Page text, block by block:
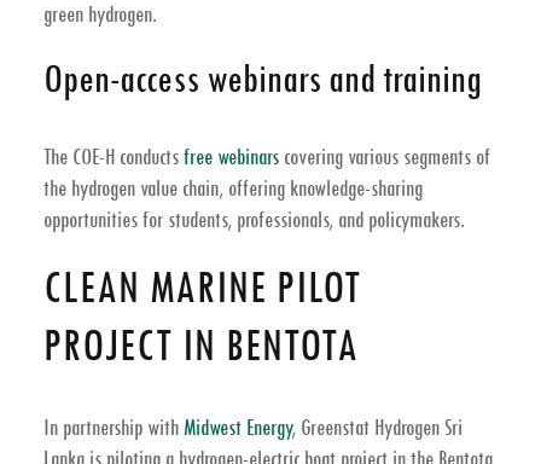
green hydrogen.
Open-access webinars and training
The COE-H conductsfree webinars covering various segments of
the hydrogen value chain, offering knowledge-sharing
opportunities for students, professionals, and policymakers.
CLEAN MARINE PILOT
PROJECT IN BENTOTA
In partnership with Midwest Energy, Greenstat Hydrogen Sri